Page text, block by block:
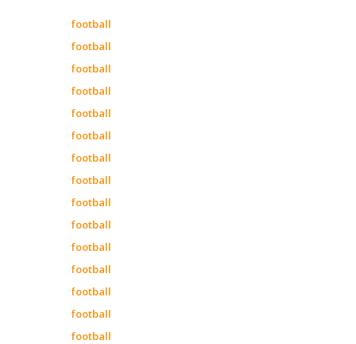
football
football
football
football
football
football
football
football
football
football
football
football
football
football
football